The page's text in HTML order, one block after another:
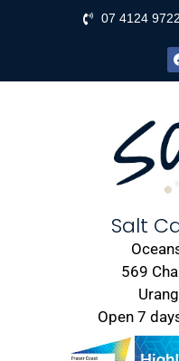
07 4124 9722
Salt
569
Open 7